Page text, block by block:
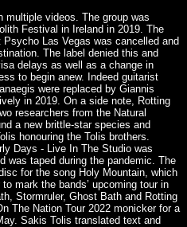
multiple videos. The group was
Festival in Ireland in 2019. The
Las Vegas was cancelled and
The label denied this and
delays as well as a change in
to begin anew. Indeed guitarist
were replaced by Giannis
in 2019. On a side note, Rotting
researchers from the Natural
a new brittle-star species and
honouring the Tolis brothers.
Days - Live In The Studio was
was taped during the pandemic. The
for the song Holy Mountain, which
mark the bands’ upcoming tour in
Stormruler, Ghost Bath and Rotting
The Nation Tour 2022 monicker for a
Sakis Tolis translated text and